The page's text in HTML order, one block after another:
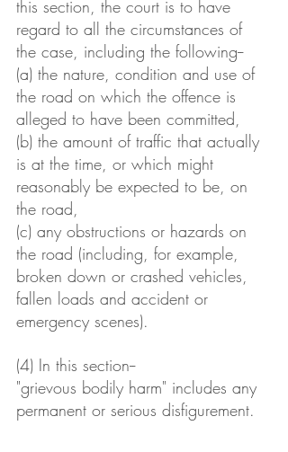
this section, the court is to have
regard to all the circumstances of
the case, including the following--
(a) the nature, condition and use of
the road on which the offence is
alleged to have been committed,
(b) the amount of traffic that actually
is at the time, or which might
reasonably be expected to be, on
the road,
(c) any obstructions or hazards on
the road (including, for example,
broken down or crashed vehicles,
fallen loads and accident or
emergency scenes).
(4) In this section--
"grievous bodily harm" includes any
permanent or serious disfigurement.